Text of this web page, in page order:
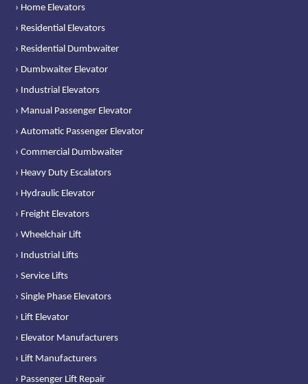
› Home Elevators
› Residential Elevators
› Residential Dumbwaiter
› Dumbwaiter Elevator
› Industrial Elevators
› Manual Passenger Elevator
› Automatic Passenger Elevator
› Commercial Dumbwaiter
› Heavy Duty Escalators
› Hydraulic Elevator
› Freight Elevators
› Wheelchair Lift
› Industrial Lifts
› Service Lifts
› Single Phase Elevators
› Lift Elevator
› Elevator Manufacturers
› Lift Manufacturers
› Passenger Lift Repair